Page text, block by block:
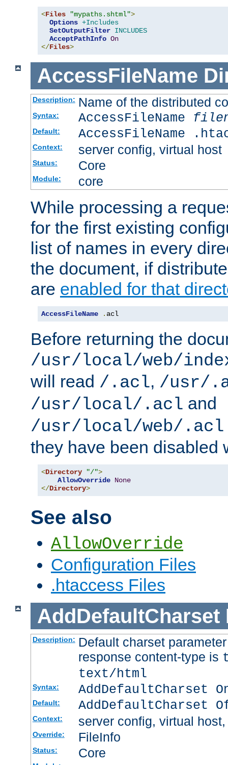
<Files "mypaths.shtml">
Options +Includes
SetOutputFilter INCLUDES
AcceptPathInfo On
</Files>
AccessFileName
Description: Name of the distributed
Syntax: AccessFileName
Default: AccessFileName
Context: server config, virtual host
Status: Core
Module: core
While processing a
for the first existing
list of names in every
the document, if
are enabled for that
AccessFileName . acl
Before returning the
/usr/local/web/
will read /.acl, /usr/
/usr/local/.acl and
/usr/local/web/.acl
they have been disabled
<Directory "/">
AllowOverride None
</Directory>
See also
AllowOverride
Configuration Files
.htaccess Files
AddDefaultCharset
Description: Default charset
response content-type is
text/html
Syntax: AddDefaultCharset
Default: AddDefaultCharset
Context: server config, virtual
Override: FileInfo
Status: Core